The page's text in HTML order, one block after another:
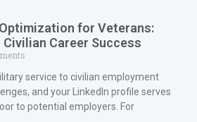
for Veterans:
Career Success
service to civilian employment
and your LinkedIn profile serves
to potential employers. For